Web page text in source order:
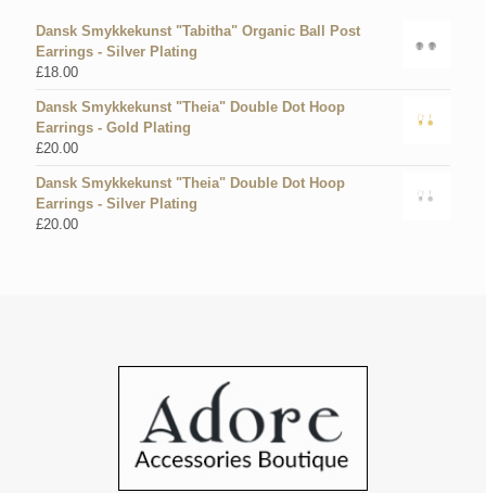
Dansk Smykkekunst "Tabitha" Organic Ball Post
Earrings - Silver Plating
£18.00
Dansk Smykkekunst "Theia" Double Dot Hoop
Earrings - Gold Plating
£20.00
Dansk Smykkekunst "Theia" Double Dot Hoop
Earrings - Silver Plating
£20.00